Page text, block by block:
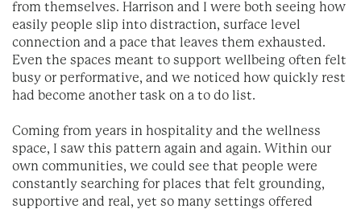
from themselves. Harrison and I were both seeing how
easily people slip into distraction, surface level
connection and a pace that leaves them exhausted.
Even the spaces meant to support wellbeing often felt
busy or performative, and we noticed how quickly rest
had become another task on a to do list.
Coming from years in hospitality and the wellness
space, I saw this pattern again and again. Within our
own communities, we could see that people were
constantly searching for places that felt grounding,
supportive and real, yet so many settings offered